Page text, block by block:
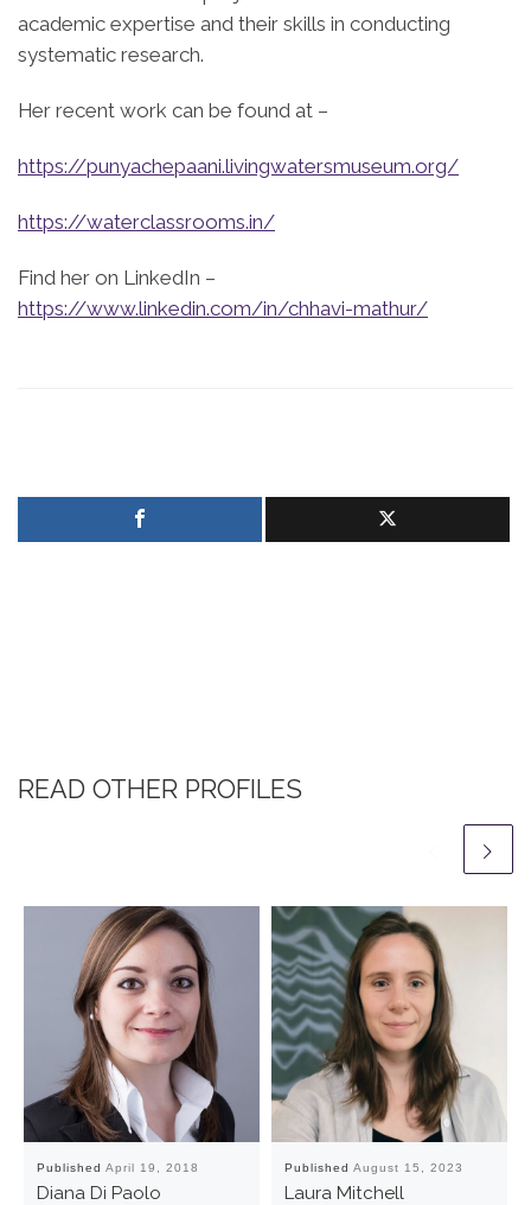
academic expertise and their skills in conducting
systematic research.
Her recent work can be found at –
https://punyachepaani.livingwatersmuseum.org/
https://waterclassrooms.in/
Find her on LinkedIn –
https://www.linkedin.com/in/chhavi-mathur/
READ OTHER PROFILES
Published April 19, 2018
Diana Di Paolo
Published August 15, 2023
Laura Mitchell